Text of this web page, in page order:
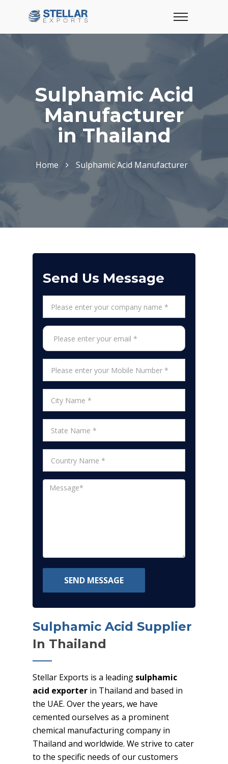
Sulphamic Acid
Manufacturer
in Thailand
Home Sulphamic Acid Manufacturer
Send Us Message
SEND MESSAGE
Sulphamic Acid Supplier
In Thailand
Stellar Exports is a leading sulphamic
acid exporter in Thailand and based in
the UAE. Over the years, we have
cemented ourselves as a prominent
chemical manufacturing company in
Thailand and worldwide. We strive to cater
to the specific needs of our customers